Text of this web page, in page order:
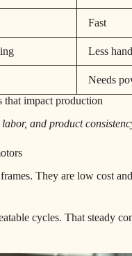
Fast
Less
Needs
that impact production
and product
They are low cost
cycles. That steady